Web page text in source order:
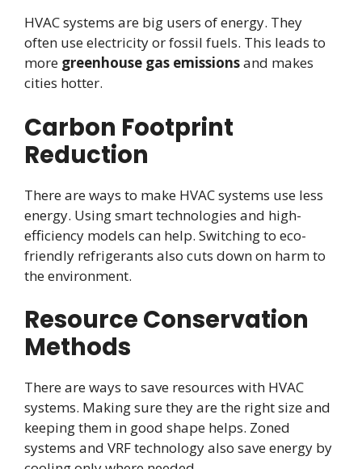
HVAC systems are big users of energy. They
often use electricity or fossil fuels. This leads to
more greenhouse gas emissionsand makes
cities hotter.
Carbon Footprint
Reduction
There are ways to make HVAC systems use less
energy. Using smart technologies and high-
efficiency models can help. Switching to eco-
friendly refrigerants also cuts down on harm to
the environment.
Resource Conservation
Methods
There are ways to save resources with HVAC
systems. Making sure they are the right size and
keeping them in good shape helps. Zoned
systems and VRF technology also save energy by